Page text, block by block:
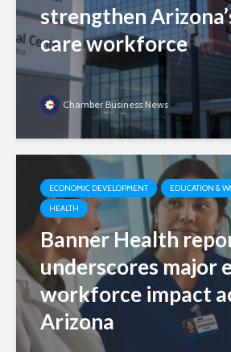
strengthen
care workforce
Chamber Business News
ECONOMIC DEVELOPMENT
EDUCATION &
HEALTH
Banner Health
underscores major
workforce impact
Arizona